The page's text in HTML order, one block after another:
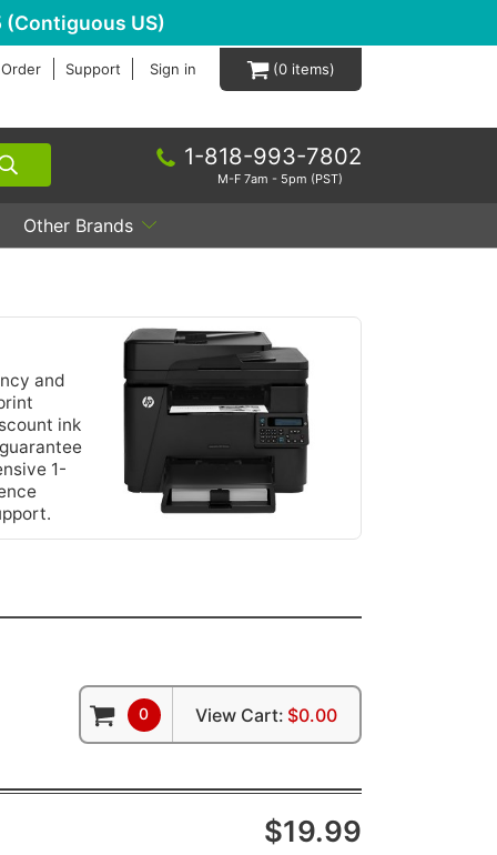
US)
Support Sign in 0
1-818-993-7802
M-F 7am - 5pm (PST)
Other Brands
and
ink
1-
0 View Cart: $0.00
$19.99